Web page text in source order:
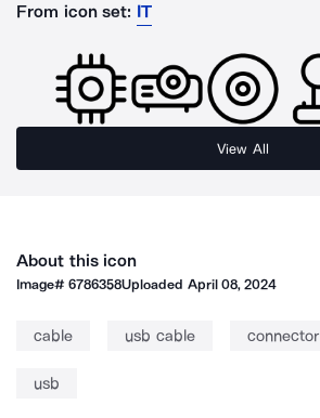
From icon set: IT
View All
About this icon
Image#6786358Uploaded April 08, 2024
cable usb cable connector
usb